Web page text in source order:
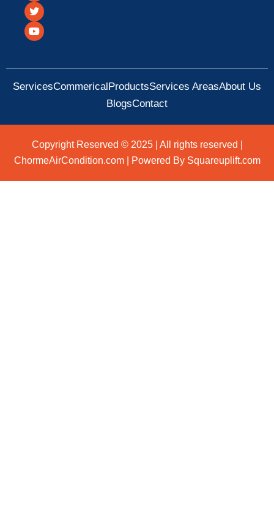
c
e
b
o
i
t
t
e
u
t
u
b
ServicesCommericalProductsServices AreasAbout Us
BlogsContact
Copyright Reserved © 2025 | All rights reserved |
ChormeAirCondition.com | Powered By Squareuplift.com